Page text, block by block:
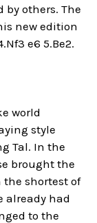
others. The
new edition
e6 5.Be2.
world
style
Tal. In the
brought the
shortest of
already had
to the